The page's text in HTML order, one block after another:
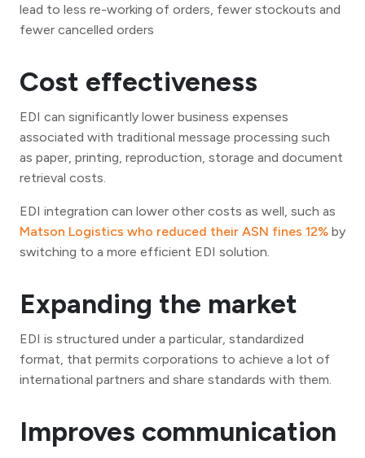
lead to less re-working of orders, fewer stockouts and
fewer cancelled orders
Cost effectiveness
EDI can significantly lower business expenses
associated with traditional message processing such
as paper, printing, reproduction, storage and document
retrieval costs.
EDI integration can lower other costs as well, such as
Matson Logistics who reduced their ASN fines 12% by
switching to a more efficient EDI solution.
Expanding the market
EDI is structured under a particular, standardized
format, that permits corporations to achieve a lot of
international partners and share standards with them.
Improves communication